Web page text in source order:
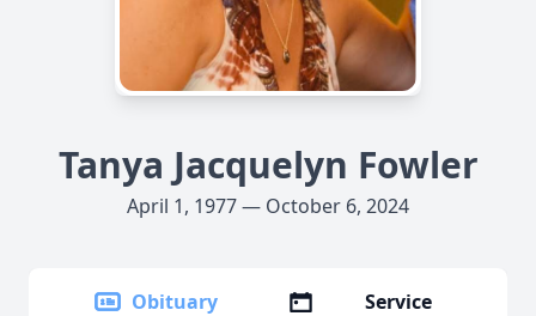
Tanya Jacquelyn Fowler
April 1, 1977 — October 6, 2024
Obituary
Service